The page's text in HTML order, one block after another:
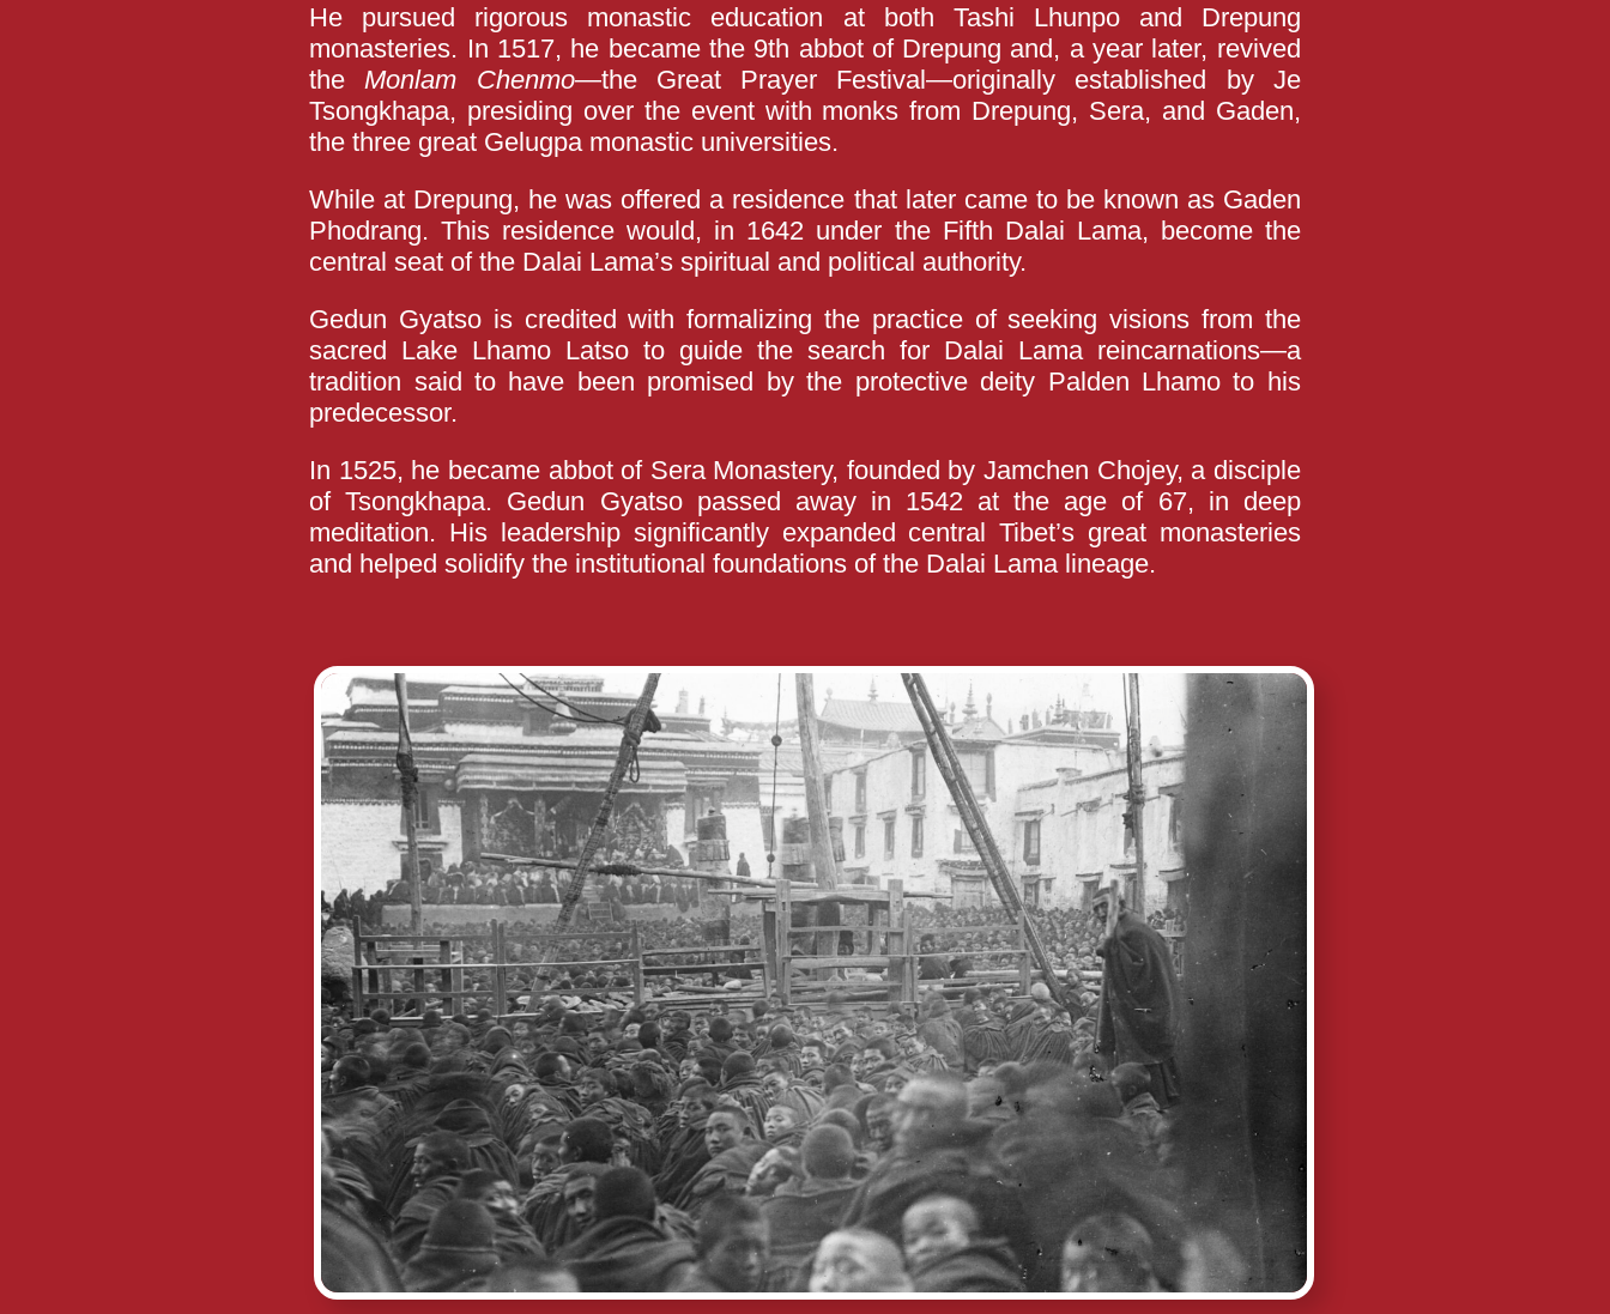
He pursued rigorous monastic education at both Tashi Lhunpo and Drepung
monasteries. In 1517, he became the 9th abbot of Drepung and, a year later, revived
the Monlam Chenmo—the Great Prayer Festival—originally established by Je
Tsongkhapa, presiding over the event with monks from Drepung, Sera, and Gaden,
the three great Gelugpa monastic universities.
While at Drepung, he was offered a residence that later came to be known as Gaden
Phodrang. This residence would, in 1642 under the Fifth Dalai Lama, become the
central seat of the Dalai Lama’s spiritual and political authority.
Gedun Gyatso is credited with formalizing the practice of seeking visions from the
sacred Lake Lhamo Latso to guide the search for Dalai Lama reincarnations—a
tradition said to have been promised by the protective deity Palden Lhamo to his
predecessor.
In 1525, he became abbot of Sera Monastery, founded by Jamchen Chojey, a disciple
of Tsongkhapa. Gedun Gyatso passed away in 1542 at the age of 67, in deep
meditation. His leadership significantly expanded central Tibet’s great monasteries
and helped solidify the institutional foundations of the Dalai Lama lineage.